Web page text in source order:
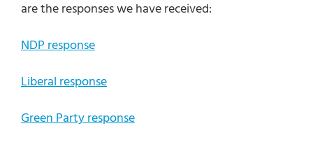
are the responses we have received:
NDP response
Liberal response
Green Party response